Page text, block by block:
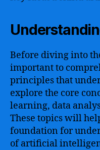
Before diving into
important to
principles that
explore the core
learning, data
These topics will
foundation for
of artificial